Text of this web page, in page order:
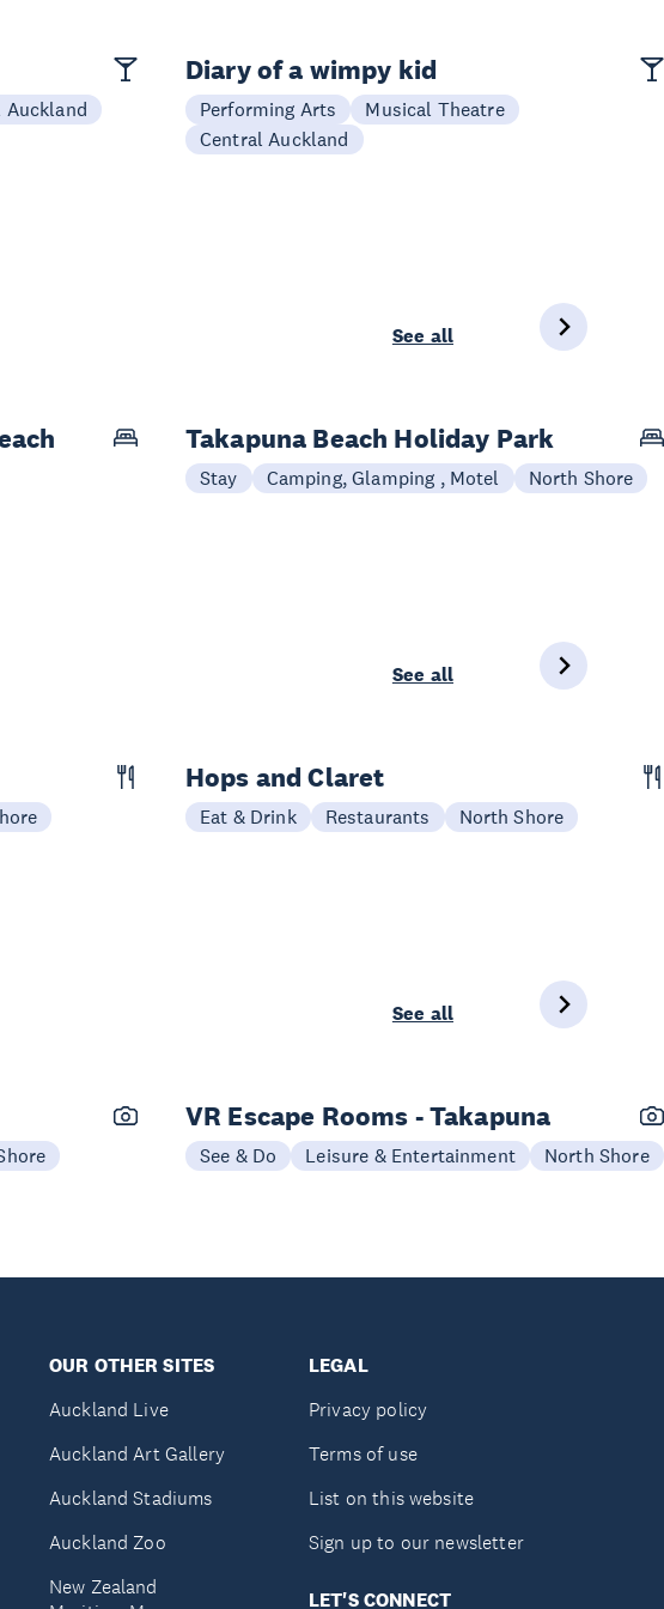
Auckland
Diary of a wimpy kid
Performing Arts
Musical Theatre
Central Auckland
See all
Takapuna Beach Holiday Park
Stay Camping, Glamping , Motel North Shore
See all
Hops and Claret
Eat & Drink Restaurants North Shore
See all
VR Escape Rooms - Takapuna
See & Do Leisure & Entertainment North Shore
OUR OTHER SITES
Auckland Live
Auckland Art Gallery
Auckland Stadiums
Auckland Zoo
New Zealand
LEGAL
Privacy policy
Terms of use
List on this website
Sign up to our newsletter
LET'S CONNECT